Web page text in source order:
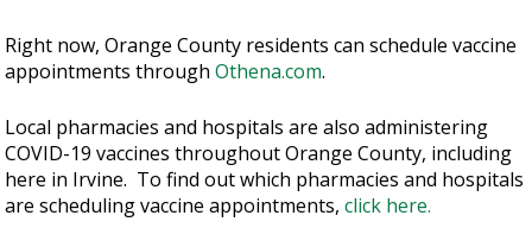
Right now, Orange County residents can schedule vaccine
appointments throughOthena.com.
Local pharmacies and hospitals are also administering
COVID-19 vaccines throughout Orange County, including
here in Irvine. To find out which pharmacies and hospitals
are scheduling vaccine appointments,click here.